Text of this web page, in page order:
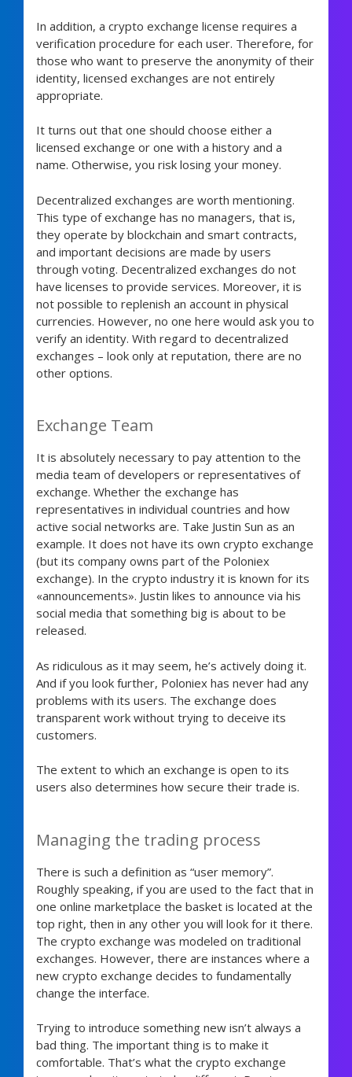
In addition, a crypto exchange license requires a
verification procedure for each user. Therefore, for
those who want to preserve the anonymity of their
identity, licensed exchanges are not entirely
appropriate.
It turns out that one should choose either a
licensed exchange or one with a history and a
name. Otherwise, you risk losing your money.
Decentralized exchanges are worth mentioning.
This type of exchange has no managers, that is,
they operate by blockchain and smart contracts,
and important decisions are made by users
through voting. Decentralized exchanges do not
have licenses to provide services. Moreover, it is
not possible to replenish an account in physical
currencies. However, no one here would ask you to
verify an identity. With regard to decentralized
exchanges – look only at reputation, there are no
other options.
Exchange Team
It is absolutely necessary to pay attention to the
media team of developers or representatives of
exchange. Whether the exchange has
representatives in individual countries and how
active social networks are. Take Justin Sun as an
example. It does not have its own crypto exchange
(but its company owns part of the Poloniex
exchange). In the crypto industry it is known for its
«announcements». Justin likes to announce via his
social media that something big is about to be
released.
As ridiculous as it may seem, he’s actively doing it.
And if you look further, Poloniex has never had any
problems with its users. The exchange does
transparent work without trying to deceive its
customers.
The extent to which an exchange is open to its
users also determines how secure their trade is.
Managing the trading process
There is such a definition as “user memory”.
Roughly speaking, if you are used to the fact that in
one online marketplace the basket is located at the
top right, then in any other you will look for it there.
The crypto exchange was modeled on traditional
exchanges. However, there are instances where a
new crypto exchange decides to fundamentally
change the interface.
Trying to introduce something new isn’t always a
bad thing. The important thing is to make it
comfortable. That’s what the crypto exchange